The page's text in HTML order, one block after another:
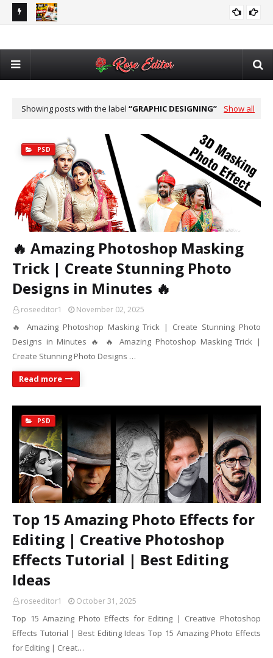
Photo & Video Album Template Free Download
Showing posts with the label GRAPHIC DESIGNING Show all
PSD
🔥 Amazing Photoshop Masking
Trick | Create Stunning Photo
Designs in Minutes 🔥
roseeditor1 November 02, 2025
🔥 Amazing Photoshop Masking Trick | Create Stunning Photo
Designs in Minutes 🔥 🔥 Amazing Photoshop Masking Trick |
Create Stunning Photo Designs …
Read more
PSD
Top 15 Amazing Photo Effects for
Editing | Creative Photoshop
Effects Tutorial | Best Editing
Ideas
roseeditor1 October 31, 2025
Top 15 Amazing Photo Effects for Editing | Creative Photoshop
Effects Tutorial | Best Editing Ideas Top 15 Amazing Photo Effects
for Editing | Creat…